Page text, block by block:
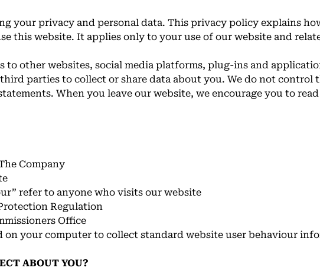
your privacy and personal data. This privacy policy explains
this website. It applies only to your use of our website and
to other websites, social media platforms, plug-ins and
parties to collect or share data about you. We do not control
When you leave our website, we encourage you to
Company
refer to anyone who visits our website
Regulation
Office
on your computer to collect standard website user behaviour
ABOUT YOU?